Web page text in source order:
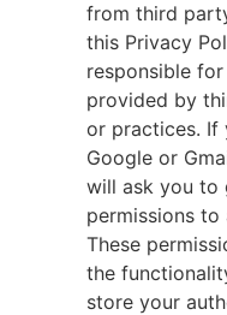
from third
this Privacy
responsible
provided by
or practices. If
Google or
will ask you to
permissions to
These
the
store your